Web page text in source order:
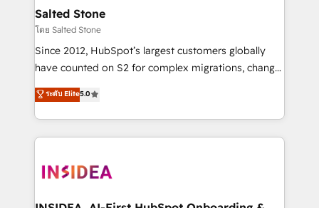
we turn complexity into clarity, human at global
scale. 🏆 HubSpot’s CEO called us “the partner of the
future.” Others agree it is proof of trust built through
measurable impact.
Salted Stone
โดย Salted Stone
Since 2012, HubSpot’s largest customers globally
have counted on S2 for complex migrations, change
management, systems integration, and creative
solutions that deliver measurable impact and
transform brand experiences As one of the few full-
service creative agencies in the HubSpot
winning design to build scalable, globally
marketing campaigns, & RevOps frameworks that
ระดับ Elite5.0